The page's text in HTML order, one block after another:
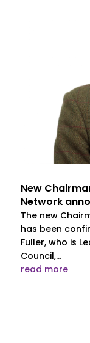
New
Network
The new
has been
Fuller, who is
Council,...
read more